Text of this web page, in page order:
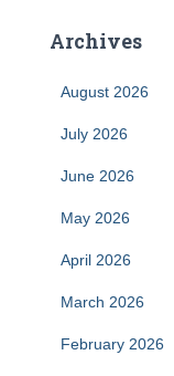
Archives
August 2026
July 2026
June 2026
May 2026
April 2026
March 2026
February 2026